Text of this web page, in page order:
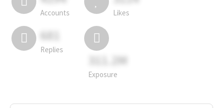
Accounts Likes
681
Replies
311.2M
Exposure